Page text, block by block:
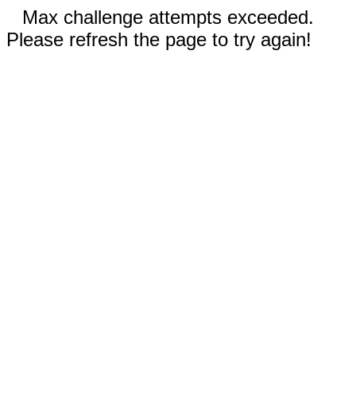
Max challenge attempts exceeded.
Please refresh the page to try again!